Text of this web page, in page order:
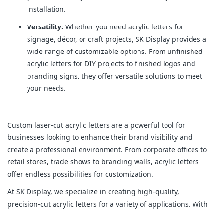
installation.
Versatility: Whether you need acrylic letters for
signage, décor, or craft projects, SK Display provides a
wide range of customizable options. From unfinished
acrylic letters for DIY projects to finished logos and
branding signs, they offer versatile solutions to meet
your needs.
Custom laser-cut acrylic letters are a powerful tool for
businesses looking to enhance their brand visibility and
create a professional environment. From corporate offices to
retail stores, trade shows to branding walls, acrylic letters
offer endless possibilities for customization.
At SK Display, we specialize in creating high-quality,
precision-cut acrylic letters for a variety of applications. With